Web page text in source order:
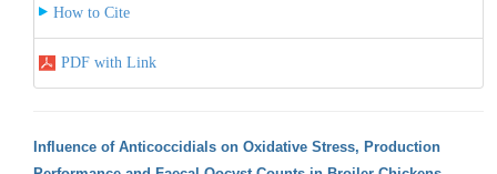
How to Cite
PDF with Link
Influence of Anticoccidials on Oxidative Stress, Production